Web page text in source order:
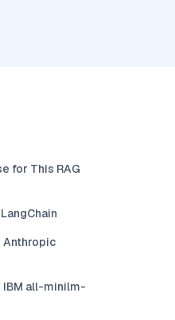
for This RAG
Anthropic
IBM all-minilm-